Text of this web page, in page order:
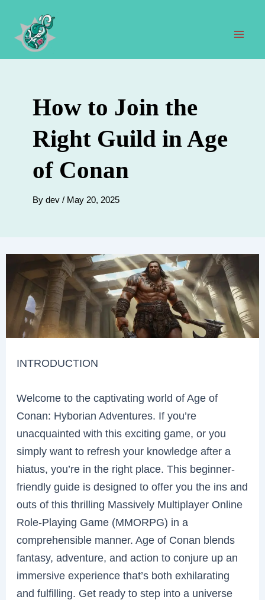
content
How to Join the
Right Guild in Age
of Conan
By dev / May 20, 2025
INTRODUCTION
Welcome to the captivating world of Age of
Conan: Hyborian Adventures. If you’re
unacquainted with this exciting game, or you
simply want to refresh your knowledge after a
hiatus, you’re in the right place. This beginner-
friendly guide is designed to offer you the ins and
outs of this thrilling Massively Multiplayer Online
Role-Playing Game (MMORPG) in a
comprehensible manner. Age of Conan blends
fantasy, adventure, and action to conjure up an
immersive experience that’s both exhilarating
and fulfilling. Get ready to step into a universe